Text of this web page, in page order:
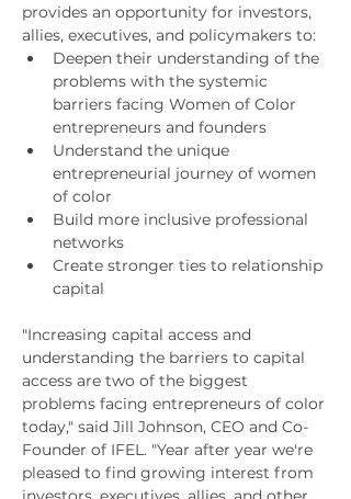
provides an opportunity for investors,
allies, executives, and policymakers to:
Deepen their understanding of the
problems with the systemic
barriers facing Women of Color
entrepreneurs and founders
Understand the unique
entrepreneurial journey of women
of color
Build more inclusive professional
networks
Create stronger ties to relationship
capital
"Increasing capital access and
understanding the barriers to capital
access are two of the biggest
problems facing entrepreneurs of color
today," said Jill Johnson, CEO and Co-
Founder of IFEL. "Year after year we're
pleased to find growing interest from